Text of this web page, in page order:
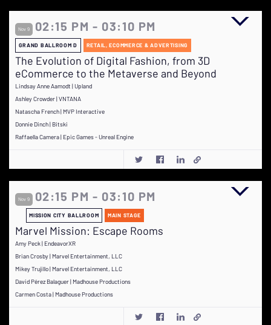
Nov 9 02:15 PM - 03:10 PM
GRAND BALLROOM D RETAIL, ECOMMERCE & ADVERTISING
The Evolution of Digital Fashion, from 3D
eCommerce to the Metaverse and Beyond
Lindsay Anne Aamodt | Upland
Ashley Crowder | VNTANA
Natascha French | MVP Interactive
Donnie Dinch | Bitski
Raffaella Camera | Epic Games - Unreal Engine
Nov 9 02:15 PM - 03:10 PM
MISSION CITY BALLROOM MAIN STAGE
Marvel Mission: Escape Rooms
Amy Peck | EndeavorXR
Brian Crosby | Marvel Entertainment, LLC
Mikey Trujillo | Marvel Entertainment, LLC
David Pérez Balaguer | Madhouse Productions
Carmen Costa | Madhouse Productions